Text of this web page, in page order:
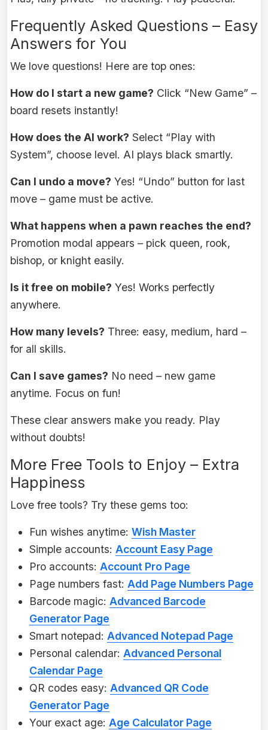
Frequently Asked Questions – Easy
Answers for You
We love questions! Here are top ones:
How do I start a new game? Click “New Game” –
board resets instantly!
How does the AI work? Select “Play with
System”, choose level. AI plays black smartly.
Can I undo a move? Yes! “Undo” button for last
move – game must be active.
What happens when a pawn reaches the end?
Promotion modal appears – pick queen, rook,
bishop, or knight easily.
Is it free on mobile? Yes! Works perfectly
anywhere.
How many levels? Three: easy, medium, hard –
for all skills.
Can I save games? No need – new game
anytime. Focus on fun!
These clear answers make you ready. Play
without doubts!
More Free Tools to Enjoy – Extra
Happiness
Love free tools? Try these gems too:
Fun wishes anytime: Wish Master
Simple accounts: Account Easy Page
Pro accounts: Account Pro Page
Page numbers fast: Add Page Numbers Page
Barcode magic: Advanced Barcode
Generator Page
Smart notepad: Advanced Notepad Page
Personal calendar: Advanced Personal
Calendar Page
QR codes easy: Advanced QR Code
Generator Page
Your exact age: Age Calculator Page